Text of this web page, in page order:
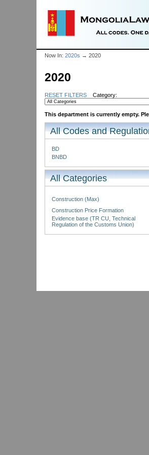
Now In: 2020s → 2020
2020
RESET FILTERS Category:
This department is currently empty.
All Codes and
BD
BNBD
All Categories
Construction (Max)
Construction Price Formation
Evidence base (TR CU, Technical
Regulation of the Customs Union)